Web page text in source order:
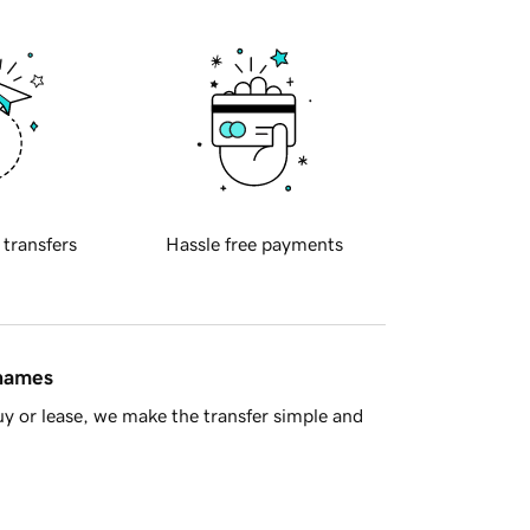
transfers Hassle free payments
or lease, we make the transfer simple and